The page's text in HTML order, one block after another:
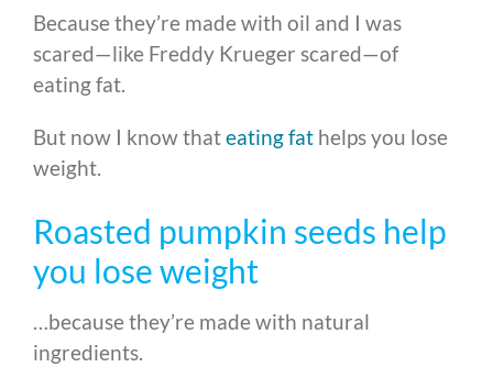
Because they’re made with oil and I was
scared—like Freddy Krueger scared—of
eating fat.
But now I know thateating fat helps you lose
weight.
Roasted pumpkin seeds help
you lose weight
…because they’re made with natural
ingredients.